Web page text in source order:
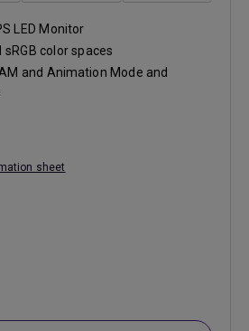
LED Monitor
sRGB color spaces
and Animation Mode and
sheet